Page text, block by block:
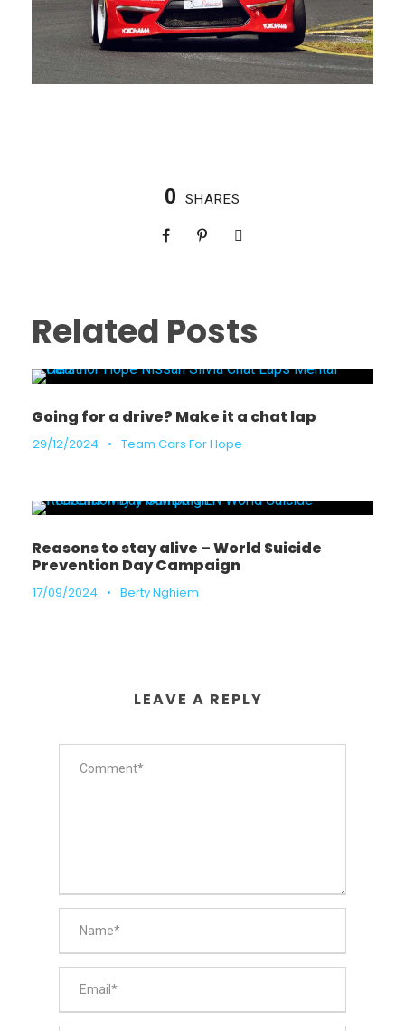
0 SHARES
Related Posts
Going for a drive? Make it a chat lap
29/12/2024 • Team Cars For Hope
Reasons to stay alive – World Suicide
Prevention Day Campaign
17/09/2024 • Berty Nghiem
LEAVE A REPLY